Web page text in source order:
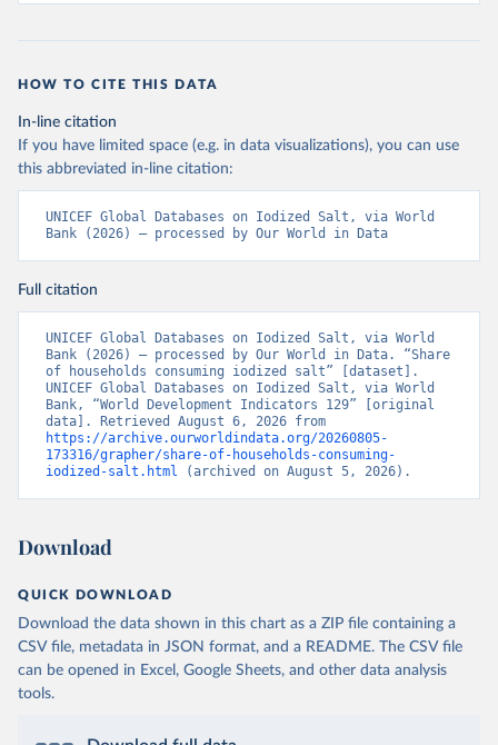
HOW TO CITE THIS DATA
In-line citation
If you have limited space (e.g. in data visualizations), you can use
this abbreviated in-line citation:
UNICEF Global Databases on Iodized Salt, via World
Bank (2026) – processed by Our World in Data
Full citation
UNICEF Global Databases on Iodized Salt, via World
Bank (2026) – processed by Our World in Data. “Share
of households consuming iodized salt” [dataset].
UNICEF Global Databases on Iodized Salt, via World
Bank, “World Development Indicators 129” [original
https://archive.ourworldindata.org/20260805-
173316/grapher/share-of-households-consuming-
iodized-salt.html (archived on August 5, 2026).
Download
QUICK DOWNLOAD
Download the data shown in this chart as a ZIP file containing a
CSV file, metadata in JSON format, and a README. The CSV file
can be opened in Excel, Google Sheets, and other data analysis
tools.